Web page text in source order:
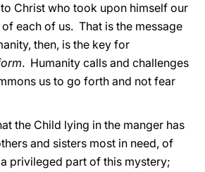
Christ who took upon himself our
each of us. That is the message
then, is the key for
. Humanity calls and challenges
us to go forth and not fear
the Child lying in the manger has
and sisters most in need, of
privileged part of this mystery;